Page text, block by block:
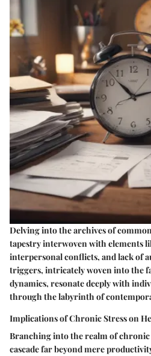
Delving into the archives of
tapestry interwoven with elements
interpersonal conflicts, and lack of
triggers, intricately woven into the
dynamics, resonate deeply with
through the labyrinth of
Implications of Chronic Stress on
Branching into the realm of chronic
cascade far beyond mere